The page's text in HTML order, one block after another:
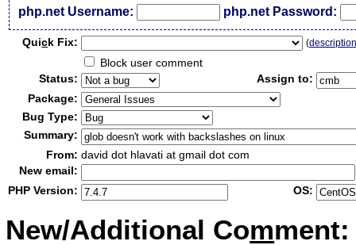
php.net Username: php.net Password:
Quick Fix: (
Block user comment
Status:
Assign to:
Package:
Bug Type:
Summary:
From: david dot hlavati at gmail dot com
New email:
PHP Version:
OS:
New/Additional Comment: